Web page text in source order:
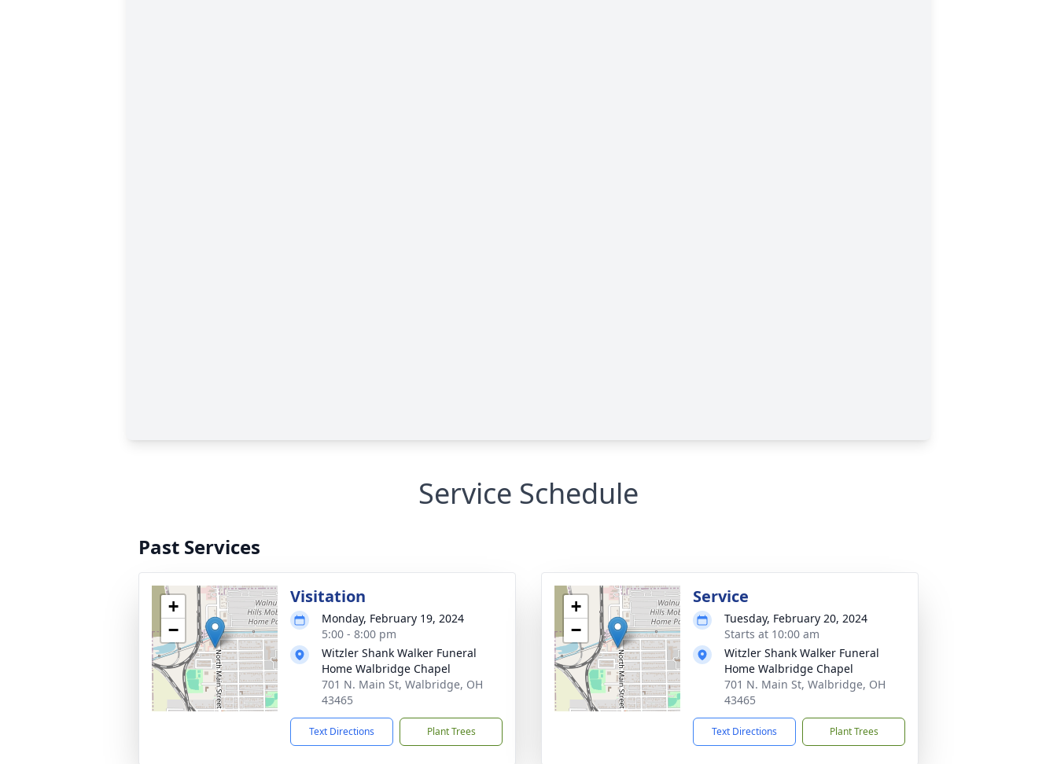
Service Schedule
Past Services
+
−
Visitation
Monday, February 19, 2024
5:00 - 8:00 pm
Witzler Shank Walker Funeral
Home Walbridge Chapel
701 N. Main St, Walbridge, OH
43465
Text Directions Plant Trees
+
−
Service
Tuesday, February 20, 2024
Starts at 10:00 am
Witzler Shank Walker Funeral
Home Walbridge Chapel
701 N. Main St, Walbridge, OH
43465
Text Directions Plant Trees